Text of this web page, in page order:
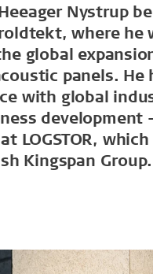
Nystrup
where he
global
panels. He
with global
development
LOGSTOR,
Kingspan Group.